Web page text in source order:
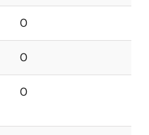
0
0
0